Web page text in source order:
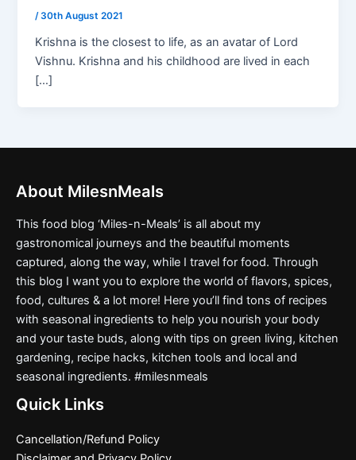
/30th August 2021
Krishna is the closest to life, as an avatar of Lord
Vishnu. Krishna and his childhood are lived in each
[…]
About MilesnMeals
This food blog ‘Miles-n-Meals’ is all about my
gastronomical journeys and the beautiful moments
captured, along the way, while I travel for food. Through
this blog I want you to explore the world of flavors, spices,
food, cultures & a lot more! Here you’ll find tons of recipes
with seasonal ingredients to help you nourish your body
and your taste buds, along with tips on green living, kitchen
gardening, recipe hacks, kitchen tools and local and
seasonal ingredients. #milesnmeals
Quick Links
Cancellation/Refund Policy